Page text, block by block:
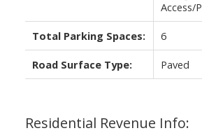
Access/
Total Parking Spaces: 6
Road Surface Type: Paved
Residential Revenue Info: